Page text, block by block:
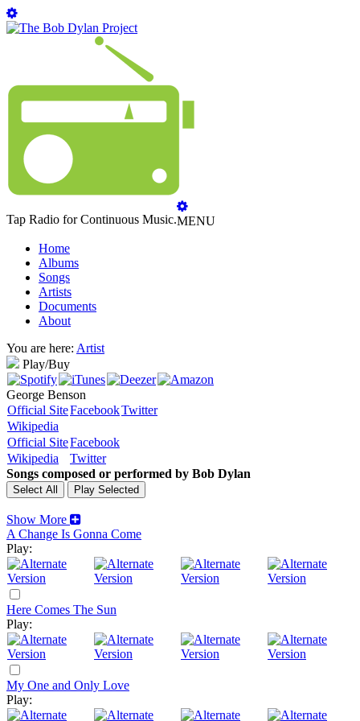
Tap Radio for Continuous Music.MENU
Home
Albums
Songs
Artists
Documents
About
You are here: Artist
Play/Buy
George Benson
Official SiteFacebookTwitter
Wikipedia
Official SiteFacebook
Wikipedia
Twitter
Songs composed or performed by Bob Dylan
Show More
A Change Is Gonna Come
Play:
Here Comes The Sun
Play:
My One and Only Love
Play: